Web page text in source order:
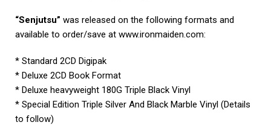
“Senjutsu” was released on the following formats and
available to order/save at www.ironmaiden.com:
* Standard 2CD Digipak
* Deluxe 2CD Book Format
* Deluxe heavyweight 180G Triple Black Vinyl
* Special Edition Triple Silver And Black Marble Vinyl (Details
to follow)